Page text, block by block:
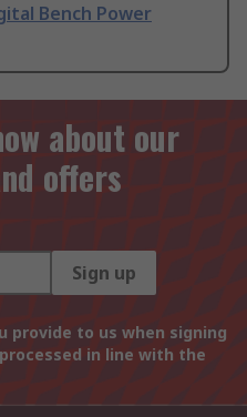
Bench Power
about our
offers
Sign up
provide to us when signing
in line with the